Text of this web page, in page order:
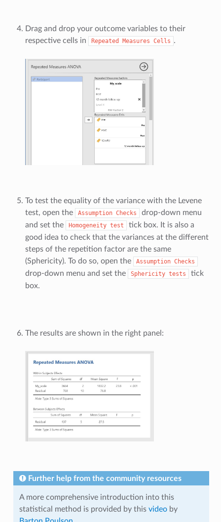
Drag and drop your outcome variables to their
respective cells in
Repeated Measures Cells .
To test the equality of the variance with the Levene
test, open the
Assumption Checks
drop-down menu
and set the
Homogeneity test
tick box. It is also a
good idea to check that the variances at the different
steps of the repetition factor are the same
(Sphericity). To do so, open the
Assumption Checks
drop-down menu and set the Sphericity tests
tick
box.
The results are shown in the right panel:
Further help from the community resources
A more comprehensive introduction into this
statistical method is provided by thisvideo by